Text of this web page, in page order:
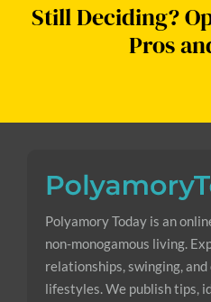
Still Deciding?
Pros
Polyamory Today is an
non-monogamous living.
relationships, swinging,
lifestyles. We publish tips,